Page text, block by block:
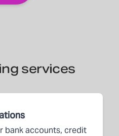
services
bank accounts, credit